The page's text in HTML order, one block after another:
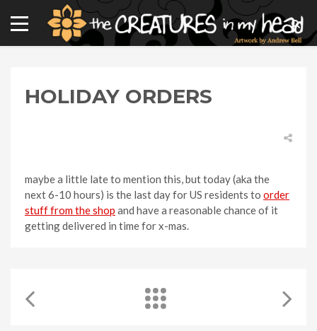
HOLIDAY ORDERS
maybe a little late to mention this, but today (aka the
next 6-10 hours) is the last day for US residents to order
stuff from the shop and have a reasonable chance of it
getting delivered in time for x-mas.